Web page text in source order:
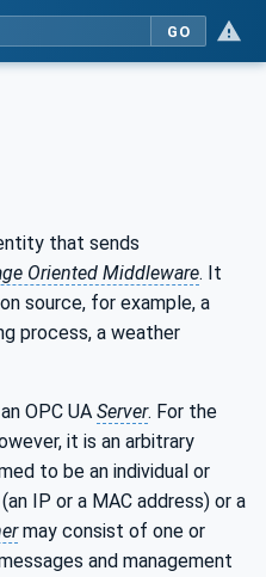
GO
that sends
Oriented Middleware. It
source, for example, a
process, a weather
OPC UA Server. For the
it is an arbitrary
to be an individual or
IP or a MAC address) or a
may consist of one or
and management